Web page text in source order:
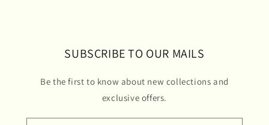
SUBSCRIBE TO OUR MAILS
Be the first to know about new collections and
exclusive offers.